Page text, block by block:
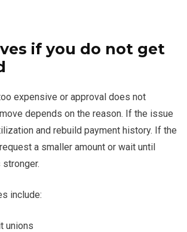
if you do not get
expensive or approval does not
depends on the reason. If the issue
and rebuild payment history. If the
a smaller amount or wait until
include:
unions